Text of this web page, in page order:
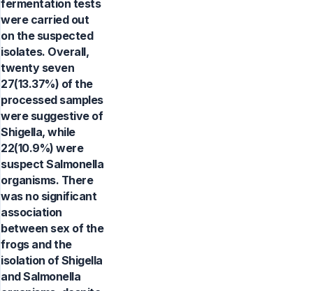
fermentation tests
were carried out
on the suspected
isolates. Overall,
twenty seven
27(13.37%) of the
processed samples
were suggestive of
Shigella, while
22(10.9%) were
suspect Salmonella
organisms. There
was no significant
association
between sex of the
frogs and the
isolation of Shigella
and Salmonella